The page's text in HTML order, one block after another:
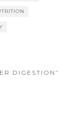
DIGESTION”